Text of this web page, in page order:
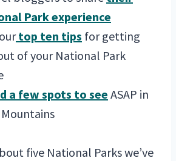
Park experience
top ten tips for getting
of your National Park
a few spots to see ASAP in
five National Parks we’ve